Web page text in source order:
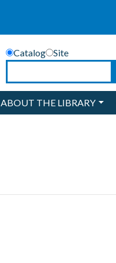
Catalog
Site
ABOUT THE LIBRARY